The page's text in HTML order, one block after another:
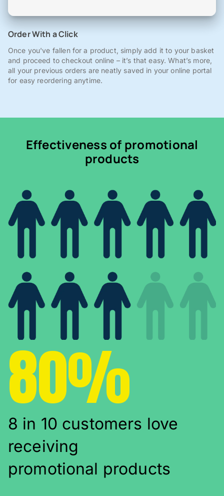
Order With a Click
Once you've fallen for a product, simply add it to your basket
and proceed to checkout online – it’s that easy. What’s more,
all your previous orders are neatly saved in your online portal
for easy reordering anytime.
Effectiveness of promotional
products
80%
8 in 10 customers love
receiving
promotional products